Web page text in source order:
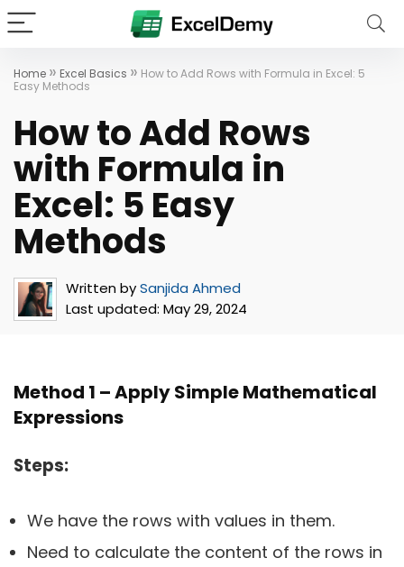
Home » Excel Basics » How to Add Rows with Formula in Excel: 5
Easy Methods
How to Add Rows
with Formula in
Excel: 5 Easy
Methods
Written bySanjida Ahmed
Last updated: May 29, 2024
Method 1 – Apply Simple Mathematical
Expressions
Steps:
We have the rows with values in them.
Need to calculate the content of the rows in